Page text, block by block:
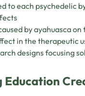
to each psychedelic
by ayahuasca on
in the therapeutic
designs focusing